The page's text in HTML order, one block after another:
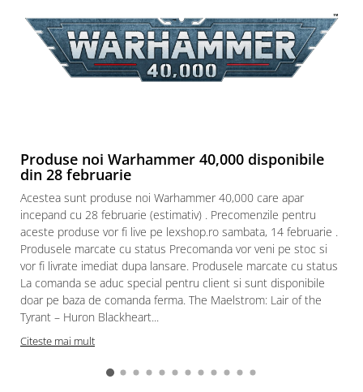
Produse noi Warhammer 40,000 disponibile
din 28 februarie
Acestea sunt produse noi Warhammer 40,000 care apar
incepand cu 28 februarie (estimativ) . Precomenzile pentru
aceste produse vor fi live pe lexshop.ro sambata, 14 februarie .
Produsele marcate cu status Precomanda vor veni pe stoc si
vor fi livrate imediat dupa lansare. Produsele marcate cu status
La comanda se aduc special pentru client si sunt disponibile
doar pe baza de comanda ferma. The Maelstrom: Lair of the
Tyrant – Huron Blackheart...
Citeste mai mult